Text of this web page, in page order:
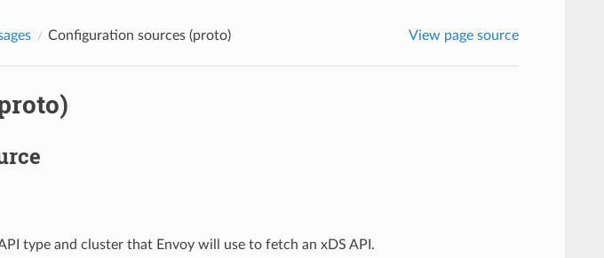
Configuration sources (proto) View page source
type and cluster that Envoy will use to fetch an xDS API.